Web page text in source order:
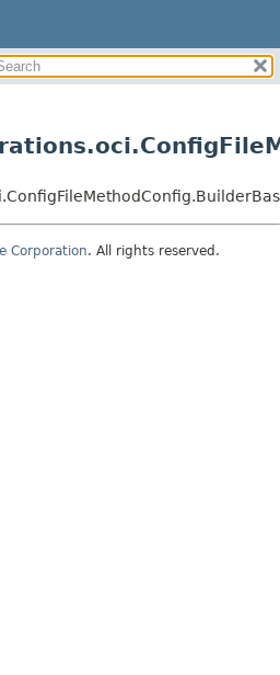
Corporation. All rights reserved.